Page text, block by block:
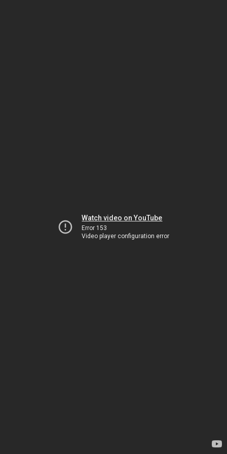
Watch video on YouTube
Error 153
Video player configuration error